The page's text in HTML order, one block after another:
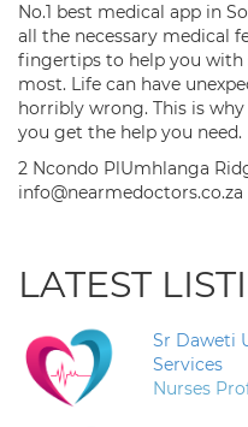
No.1 best medical app in
all the necessary medical
fingertips to help you with
most. Life can have
horribly wrong. This is
you get the help you need.
2 Ncondo PlUmhlanga
info@nearmedoctors.co.za
LATEST
Sr Daweti
Services
Nurses